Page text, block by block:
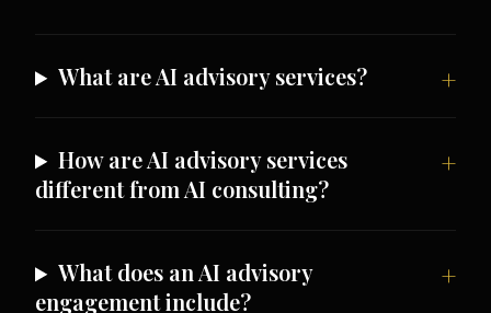
What are AI advisory services?
How are AI advisory services
different from AI consulting?
What does an AI advisory
engagement include?